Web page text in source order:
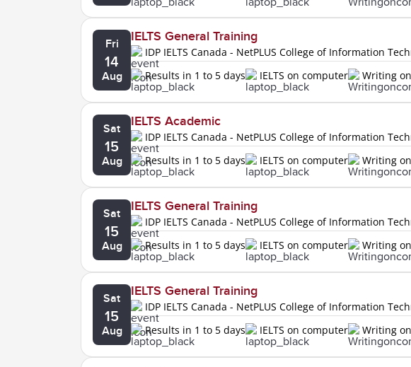
Fri
14
Aug
IELTS General Training
IDP IELTS Canada - NetPLUS College of Information
Results in 1 to 5 days
IELTS on computer Writing
Sat
15
Aug
IELTS Academic
IDP IELTS Canada - NetPLUS College of Information
Results in 1 to 5 days
IELTS on computer Writing
Sat
15
Aug
IELTS General Training
IDP IELTS Canada - NetPLUS College of Information
Results in 1 to 5 days
IELTS on computer Writing
Sat
15
Aug
IELTS General Training
IDP IELTS Canada - NetPLUS College of Information
Results in 1 to 5 days
IELTS on computer Writing